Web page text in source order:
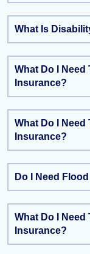
What Is
What Do I
Insurance?
What Do I
Insurance?
Do I Need
What Do I
Insurance?